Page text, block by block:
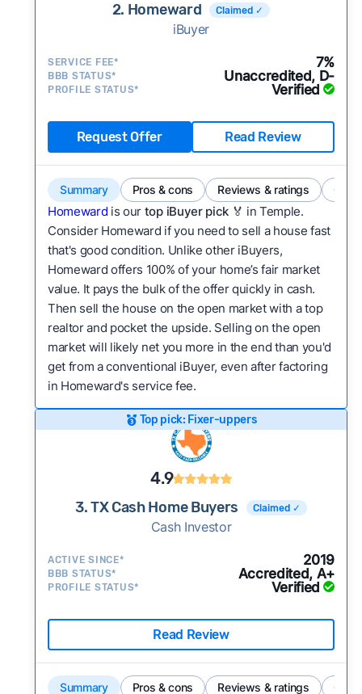
2. Homeward Claimed ✓
iBuyer
SERVICE FEE* 7%
BBB STATUS* Unaccredited, D-
PROFILE STATUS* Verified
Request Offer Read Review
Summary Pros & cons Reviews & ratings
Homeward is our top iBuyer pick 🏅 in Temple.
Consider Homeward if you need to sell a house fast
that's good condition. Unlike other iBuyers,
Homeward offers 100% of your home’s fair market
value. It pays the bulk of the offer quickly in cash.
Then sell the house on the open market with a top
realtor and pocket the upside. Selling on the open
market will likely net you more in the end than you'd
get from a conventional iBuyer, even after factoring
in Homeward's service fee.
Top pick: Fixer-uppers
4.9
3. TX Cash Home Buyers Claimed ✓
Cash Investor
ACTIVE SINCE* 2019
BBB STATUS* Accredited, A+
PROFILE STATUS* Verified
Read Review
Summary Pros & cons Reviews & ratings